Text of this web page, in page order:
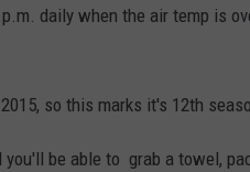
daily when the air temp is
so this marks it's 12th
be able to grab a towel,